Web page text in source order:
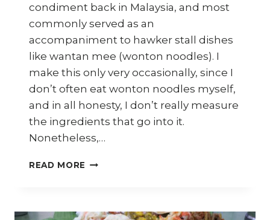
condiment back in Malaysia, and most
commonly served as an
accompaniment to hawker stall dishes
like wantan mee (wonton noodles). I
make this only very occasionally, since I
don’t often eat wonton noodles myself,
and in all honesty, I don’t really measure
the ingredients that go into it.
Nonetheless,…
READ MORE HOW
GREEN